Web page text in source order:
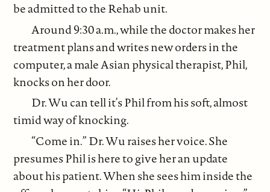
be admitted to the Rehab unit.
Around 9:30 a.m., while the doctor makes her
treatment plans and writes new orders in the
computer, a male Asian physical therapist, Phil,
knocks on her door.
Dr. Wu can tell it’s Phil from his soft, almost
timid way of knocking.
“Come in.” Dr. Wu raises her voice. She
presumes Phil is here to give her an update
about his patient. When she sees him inside the